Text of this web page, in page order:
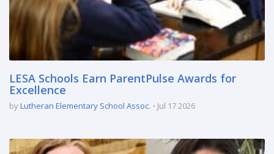
LESA Schools Earn ParentPulse Awards for
Excellence
byLutheran Elementary School Assoc. Jul 17 2026